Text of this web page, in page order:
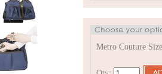
Metro Couture